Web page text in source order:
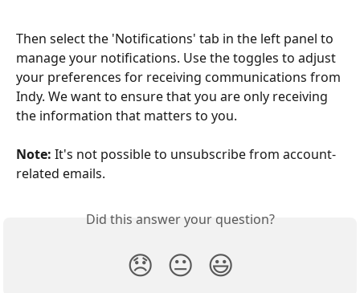
Then select the 'Notifications' tab in the left panel to
manage your notifications. Use the toggles to adjust
your preferences for receiving communications from
Indy. We want to ensure that you are only receiving
the information that matters to you.
Note: It's not possible to unsubscribe from account-
related emails.
Did this answer your question?
😞 😐 😃